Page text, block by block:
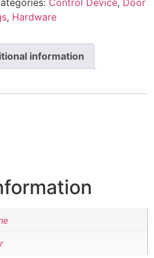
Control Device, Door
, Hardware
information